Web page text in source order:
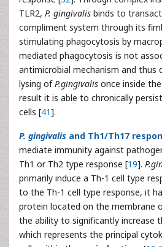
TLR2, P. gingivalis binds to
compliment system through its
stimulating phagocytosis by
mediated phagocytosis is not
antimicrobial mechanism and thus
lysing ofP.gingivalis once inside
result it is able to chronically
cells [41].
P. gingivalis and Th1/Th17
mediate immunity against
Th1 or Th2 type response [19].
primarily induce a Th-1 cell type
to the Th-1 cell type response, it
protein located on the membrane
the ability to significantly increase
which represents the principal